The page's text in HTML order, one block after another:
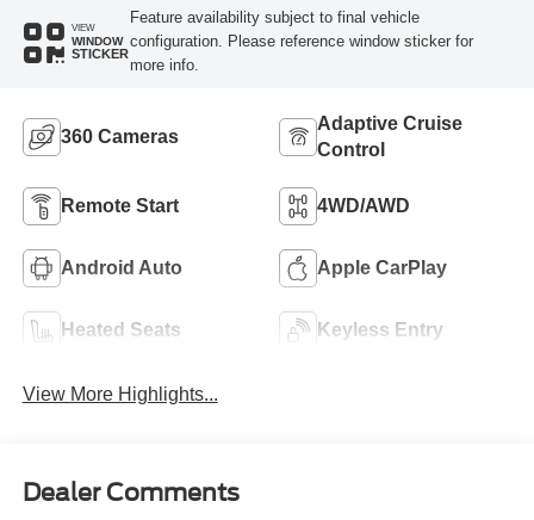
VIEW
WINDOW
STICKER
Feature availability subject to final vehicle
configuration. Please reference window sticker for
more info.
360 Cameras
Adaptive Cruise
Control
Remote Start 4WD/AWD
Android Auto Apple CarPlay
Heated Seats Keyless Entry
View More Highlights...
Dealer Comments